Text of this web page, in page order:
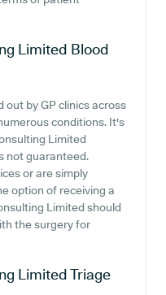
Limited Blood
out by GP clinics across
conditions. It's
Limited
not guaranteed.
or are simply
option of receiving a
Limited should
the surgery for
LimitedTriage